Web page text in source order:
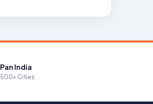
Pan India
500+ Cities